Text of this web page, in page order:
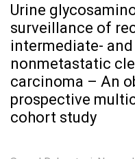
Urine
surveillance of
intermediate-
nonmetastatic
carcinoma – An
prospective
cohort study